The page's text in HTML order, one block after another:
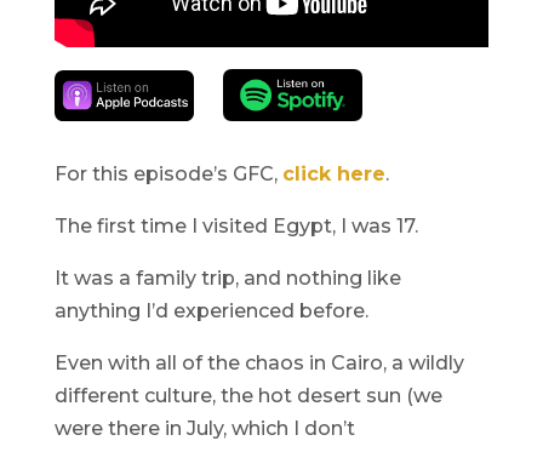
For this episode’s GFC, click here.
The first time I visited Egypt, I was 17.
It was a family trip, and nothing like
anything I’d experienced before.
Even with all of the chaos in Cairo, a wildly
different culture, the hot desert sun (we
were there in July, which I don’t